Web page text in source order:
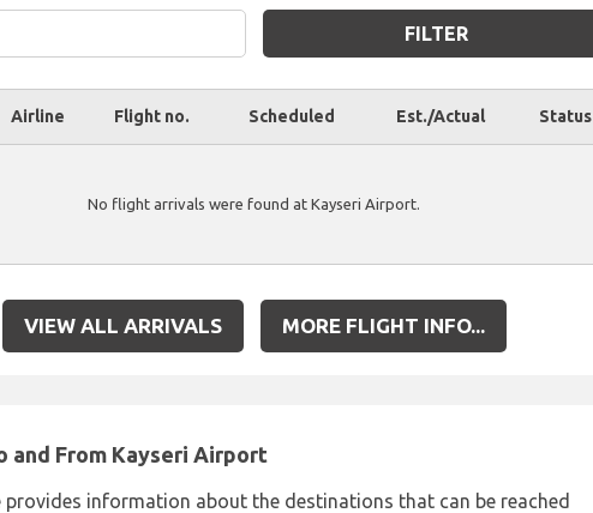
FILTER
Airline Flight no. Scheduled Est./Actual Status
No flight arrivals were found at Kayseri Airport.
VIEW ALL ARRIVALS MORE FLIGHT INFO...
and From Kayseri Airport
provides information about the destinations that can be reached